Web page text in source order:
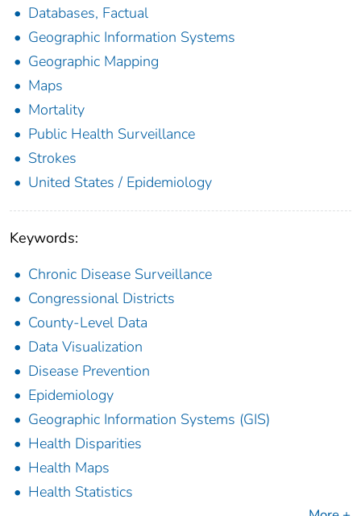
Databases, Factual
Geographic Information Systems
Geographic Mapping
Maps
Mortality
Public Health Surveillance
Strokes
United States / Epidemiology
Keywords:
Chronic Disease Surveillance
Congressional Districts
County-Level Data
Data Visualization
Disease Prevention
Epidemiology
Geographic Information Systems (GIS)
Health Disparities
Health Maps
Health Statistics